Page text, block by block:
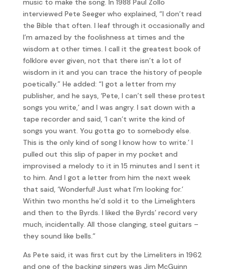
music to make the song. In 1988 Paul Zollo
interviewed Pete Seeger who explained, “I don’t read
the Bible that often. I leaf through it occasionally and
I’m amazed by the foolishness at times and the
wisdom at other times. I call it the greatest book of
folklore ever given, not that there isn’t a lot of
wisdom in it and you can trace the history of people
poetically.” He added: “I got a letter from my
publisher, and he says, ‘Pete, I can’t sell these protest
songs you write,’ and I was angry. I sat down with a
tape recorder and said, ‘I can’t write the kind of
songs you want. You gotta go to somebody else.
This is the only kind of song I know how to write.’ I
pulled out this slip of paper in my pocket and
improvised a melody to it in 15 minutes and I sent it
to him. And I got a letter from him the next week
that said, ‘Wonderful! Just what I’m looking for.’
Within two months he’d sold it to the Limelighters
and then to the Byrds. I liked the Byrds’ record very
much, incidentally. All those clanging, steel guitars –
they sound like bells.”
As Pete said, it was first cut by the Limeliters in 1962
and one of the backing singers was Jim McGuinn